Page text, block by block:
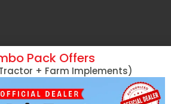
Pack Offers
+ Farm Implements)